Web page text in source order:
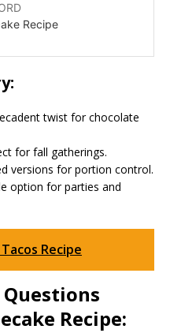
Recipe
twist for chocolate
for fall gatherings.
versions for portion control.
option for parties and
Recipe
Recipe: